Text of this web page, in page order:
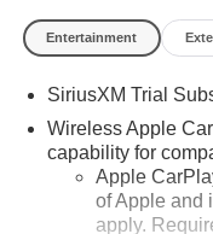
Entertainment
SiriusXM Trial
Wireless Apple
capability for
Apple
of Apple and
apply.